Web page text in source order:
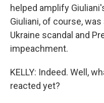
helped amplify
Giuliani, of course,
Ukraine scandal and
impeachment.
KELLY: Indeed. Well,
reacted yet?